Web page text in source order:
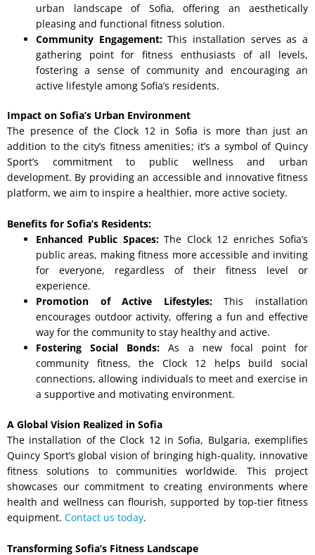
urban landscape of Sofia, offering an aesthetically
pleasing and functional fitness solution.
Community Engagement:This installation serves as a
gathering point for fitness enthusiasts of all levels,
fostering a sense of community and encouraging an
active lifestyle among Sofia’s residents.
Impact on Sofia’s Urban Environment
The presence of the Clock 12 in Sofia is more than just an
addition to the city’s fitness amenities; it’s a symbol of Quincy
Sport’s commitment to public wellness and urban
development. By providing an accessible and innovative fitness
platform, we aim to inspire a healthier, more active society.
Benefits for Sofia’s Residents:
Enhanced Public Spaces:The Clock 12 enriches Sofia’s
public areas, making fitness more accessible and inviting
for everyone, regardless of their fitness level or
experience.
Promotion of Active Lifestyles:This installation
encourages outdoor activity, offering a fun and effective
way for the community to stay healthy and active.
Fostering Social Bonds: As a new focal point for
community fitness, the Clock 12 helps build social
connections, allowing individuals to meet and exercise in
a supportive and motivating environment.
A Global Vision Realized in Sofia
The installation of the Clock 12 in Sofia, Bulgaria, exemplifies
Quincy Sport’s global vision of bringing high-quality, innovative
fitness solutions to communities worldwide. This project
showcases our commitment to creating environments where
health and wellness can flourish, supported by top-tier fitness
equipment. Contact us today.
Transforming Sofia’s Fitness Landscape